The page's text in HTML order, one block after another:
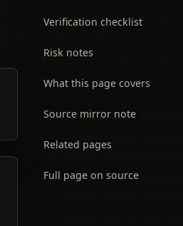
Verification checklist
Risk notes
What this page covers
Source mirror note
Related pages
Full page on source